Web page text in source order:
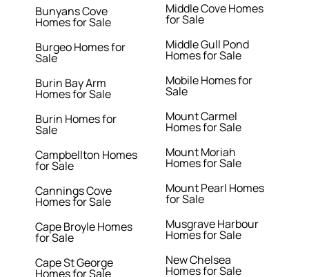
Bunyans Cove
Homes for Sale
Burgeo Homes for
Sale
Burin Bay Arm
Homes for Sale
Burin Homes for
Sale
Campbellton Homes
for Sale
Cannings Cove
Homes for Sale
Cape Broyle Homes
for Sale
Cape St George
Homes for Sale
Middle Cove Homes
for Sale
Middle Gull Pond
Homes for Sale
Mobile Homes for
Sale
Mount Carmel
Homes for Sale
Mount Moriah
Homes for Sale
Mount Pearl Homes
for Sale
Musgrave Harbour
Homes for Sale
New Chelsea
Homes for Sale